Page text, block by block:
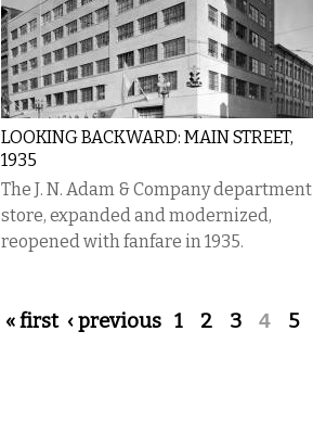
LOOKING BACKWARD: MAIN STREET,
1935
The J. N. Adam & Company department
store, expanded and modernized,
reopened with fanfare in 1935.
Pages
« first ‹ previous 1 2 3 4 5